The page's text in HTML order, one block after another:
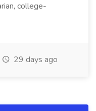
college-
29 days ago